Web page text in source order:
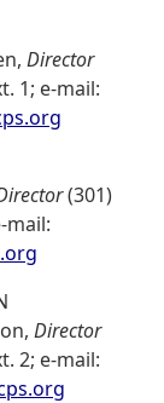
Director
1; e-mail:
(301)
mail:
Director
2; e-mail: